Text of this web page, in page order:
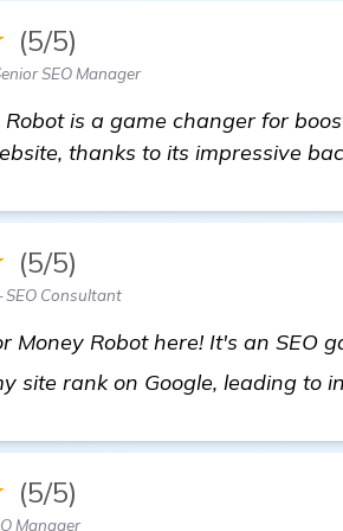
(5/5)
SEO Manager
is a game changer for
thanks to its impressive
(5/5)
Consultant
Money Robot here! It's an SEO
site rank on Google, leading
(5/5)
Manager